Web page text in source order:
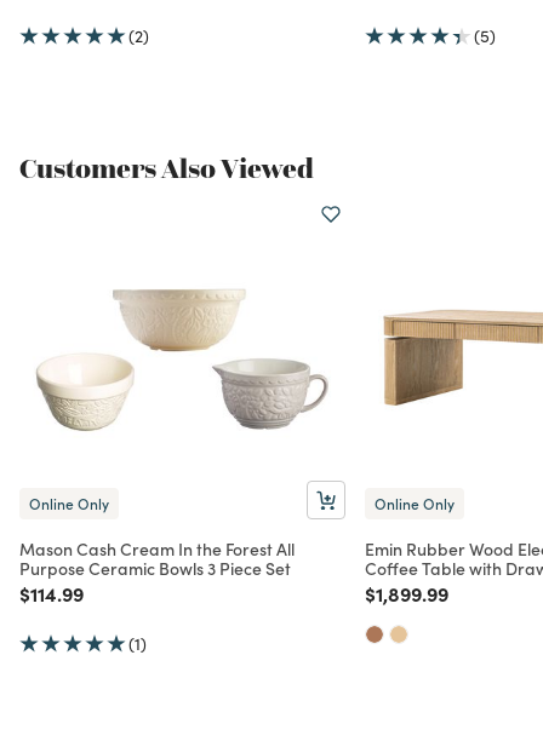
(2) (5)
Customers Also Viewed
Online Only
Mason Cash Cream In the Forest All
Purpose Ceramic Bowls 3 Piece Set
Price reduced from
$114.99to
(1)
Online Only
Emin Rubber Wood
Coffee Table with
Price reduced from
$1,899.99to